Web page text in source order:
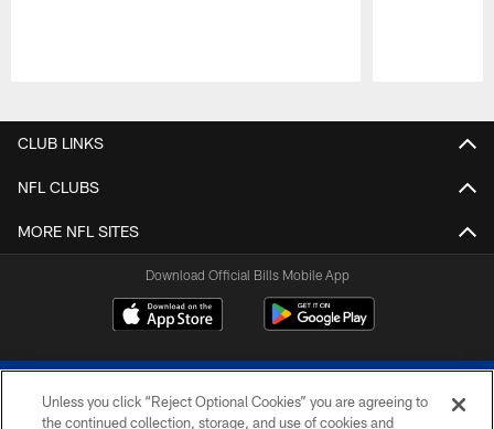
CLUB LINKS
NFL CLUBS
MORE NFL SITES
Download Official Bills Mobile App
Unless you click “Reject Optional Cookies” you are agreeing to
the continued collection, storage, and use of cookies and